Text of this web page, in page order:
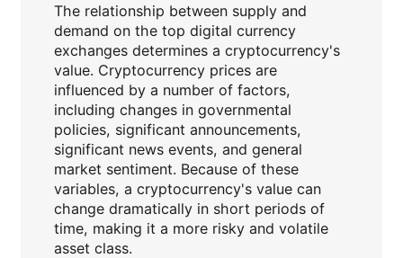
The relationship between supply and
demand on the top digital currency
exchanges determines a cryptocurrency's
value. Cryptocurrency prices are
influenced by a number of factors,
including changes in governmental
policies, significant announcements,
significant news events, and general
market sentiment. Because of these
variables, a cryptocurrency's value can
change dramatically in short periods of
time, making it a more risky and volatile
asset class.